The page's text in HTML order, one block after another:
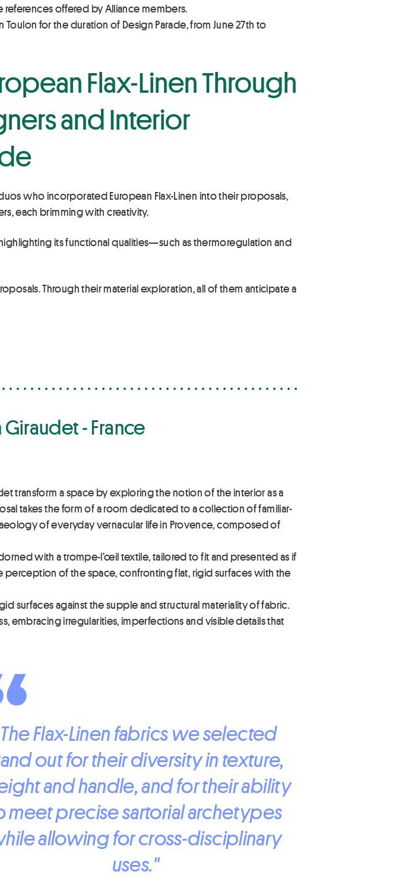
offered by Alliance members.
for the duration of Design Parade, from June 27th to
Flax-Linen Through
and Interior
who incorporated European Flax-Linen into their proposals,
each brimming with creativity.
its functional qualities—such as thermoregulation and
Through their material exploration, all of them anticipate a
- France
transform a space by exploring the notion of the interior as a
takes the form of a room dedicated to a collection of familiar-
of everyday vernacular life in Provence, composed of
with a trompe-l’œil textile, tailored to fit and presented as if
perception of the space, confronting flat, rigid surfaces with the
surfaces against the supple and structural materiality of fabric.
embracing irregularities, imperfections and visible details that
The Flax-Linen fabrics we selected
out for their diversity in texture,
and handle, and for their ability
meet precise sartorial archetypes
allowing for cross-disciplinary
uses."